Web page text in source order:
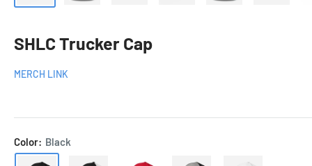
SHLC Trucker Cap
MERCH LINK
Color: Black